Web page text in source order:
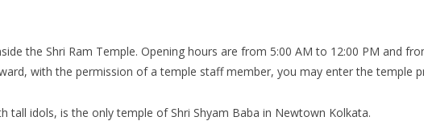
the Shri Ram Temple. Opening hours are from 5:00 AM to 12:00 PM and
with the permission of a temple staff member, you may enter the temple
tall idols, is the only temple of Shri Shyam Baba in Newtown Kolkata.